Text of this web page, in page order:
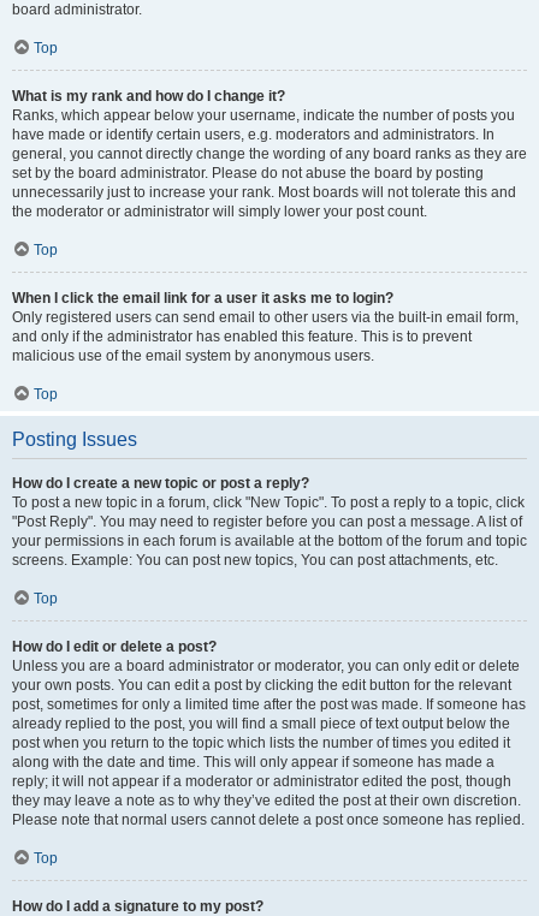
board administrator.
Top
What is my rank and how do I change it?
Ranks, which appear below your username, indicate the number of posts you
have made or identify certain users, e.g. moderators and administrators. In
general, you cannot directly change the wording of any board ranks as they are
set by the board administrator. Please do not abuse the board by posting
unnecessarily just to increase your rank. Most boards will not tolerate this and
the moderator or administrator will simply lower your post count.
Top
When I click the email link for a user it asks me to login?
Only registered users can send email to other users via the built-in email form,
and only if the administrator has enabled this feature. This is to prevent
malicious use of the email system by anonymous users.
Top
Posting Issues
How do I create a new topic or post a reply?
To post a new topic in a forum, click "New Topic". To post a reply to a topic, click
"Post Reply". You may need to register before you can post a message. A list of
your permissions in each forum is available at the bottom of the forum and topic
screens. Example: You can post new topics, You can post attachments, etc.
Top
How do I edit or delete a post?
Unless you are a board administrator or moderator, you can only edit or delete
your own posts. You can edit a post by clicking the edit button for the relevant
post, sometimes for only a limited time after the post was made. If someone has
already replied to the post, you will find a small piece of text output below the
post when you return to the topic which lists the number of times you edited it
along with the date and time. This will only appear if someone has made a
reply; it will not appear if a moderator or administrator edited the post, though
they may leave a note as to why they’ve edited the post at their own discretion.
Please note that normal users cannot delete a post once someone has replied.
Top
How do I add a signature to my post?